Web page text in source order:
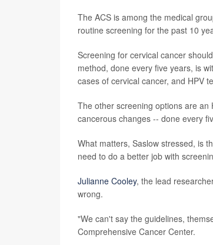
The ACS is among the medical
routine screening for the past 10
Screening for cervical cancer
method, done every five years, is
cases of cervical cancer, and HPV
The other screening options are
cancerous changes -- done every
What matters, Saslow stressed, is
need to do a better job with
Julianne Cooley, the lead
wrong.
"We can't say the guidelines,
Comprehensive Cancer Center.